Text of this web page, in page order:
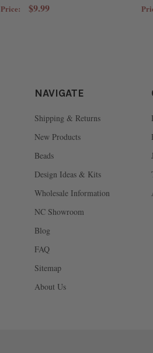
Price: $9.99
NAVIGATE
Shipping & Returns
New Products
Beads
Design Ideas & Kits
Wholesale Information
NC Showroom
Blog
FAQ
Sitemap
About Us